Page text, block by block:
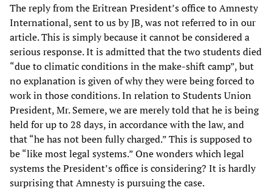
The reply from the Eritrean President’s office to Amnesty
International, sent to us by JB, was not referred to in our
article. This is simply because it cannot be considered a
serious response. It is admitted that the two students died
“due to climatic conditions in the make-shift camp”, but
no explanation is given of why they were being forced to
work in those conditions. In relation to Students Union
President, Mr. Semere, we are merely told that he is being
held for up to 28 days, in accordance with the law, and
that “he has not been fully charged.” This is supposed to
be “like most legal systems.” One wonders which legal
systems the President’s office is considering? It is hardly
surprising that Amnesty is pursuing the case.